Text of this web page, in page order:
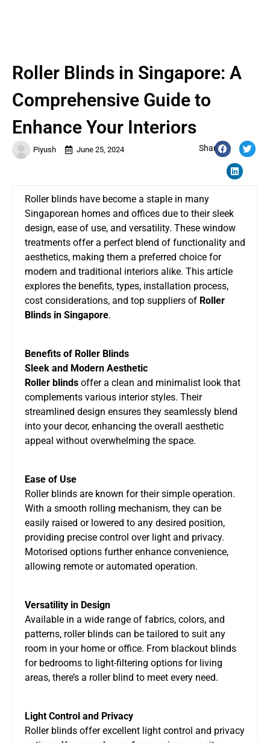
Piyush June 25, 2024 Share:
Roller Blinds in Singapore: A
Comprehensive Guide to
Enhance Your Interiors
Roller blinds have become a staple in many
Singaporean homes and offices due to their sleek
design, ease of use, and versatility. These window
treatments offer a perfect blend of functionality and
aesthetics, making them a preferred choice for
modern and traditional interiors alike. This article
explores the benefits, types, installation process,
cost considerations, and top suppliers of Roller
Blinds in Singapore.
Benefits of Roller Blinds
Sleek and Modern Aesthetic
Roller blinds offer a clean and minimalist look that
complements various interior styles. Their
streamlined design ensures they seamlessly blend
into your decor, enhancing the overall aesthetic
appeal without overwhelming the space.
Ease of Use
Roller blinds are known for their simple operation.
With a smooth rolling mechanism, they can be
easily raised or lowered to any desired position,
providing precise control over light and privacy.
Motorised options further enhance convenience,
allowing remote or automated operation.
Versatility in Design
Available in a wide range of fabrics, colors, and
patterns, roller blinds can be tailored to suit any
room in your home or office. From blackout blinds
for bedrooms to light-filtering options for living
areas, there’s a roller blind to meet every need.
Light Control and Privacy
Roller blinds offer excellent light control and privacy